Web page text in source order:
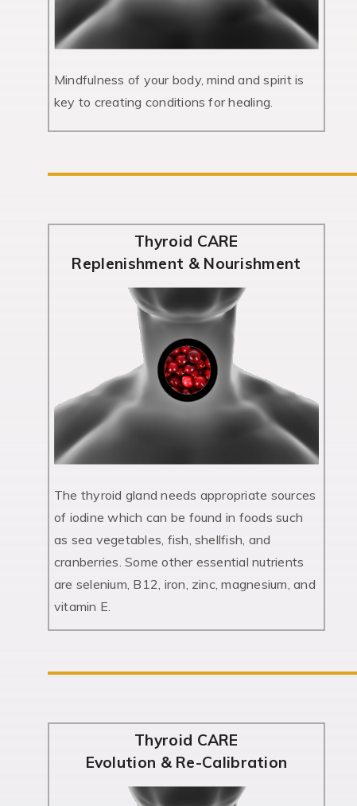
Mindfulness of your body, mind and spirit is
key to creating conditions for healing.
Thyroid CARE
Replenishment & Nourishment
The thyroid gland needs appropriate sources
of iodine which can be found in foods such
as sea vegetables, fish, shellfish, and
cranberries. Some other essential nutrients
are selenium, B12, iron, zinc, magnesium, and
vitamin E.
Thyroid CARE
Evolution & Re-Calibration